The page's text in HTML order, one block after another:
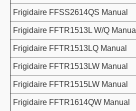
Frigidaire FFSS2614QS Manual
Frigidaire FFTR1513L W/Q Manual
Frigidaire FFTR1513LQ Manual
Frigidaire FFTR1513LW Manual
Frigidaire FFTR1515LW Manual
Frigidaire FFTR1614QW Manual